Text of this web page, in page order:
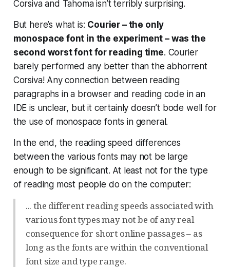
Corsiva and Tahoma isn’t terribly surprising.
But here’s what is: Courier – the only
monospace font in the experiment – was the
second worst font for reading time. Courier
barely performed any better than the abhorrent
Corsiva! Any connection between reading
paragraphs in a browser and reading code in an
IDE is unclear, but it certainly doesn’t bode well for
the use of monospace fonts in general.
In the end, the reading speed differences
between the various fonts may not be large
enough to be significant. At least not for the type
of reading most people do on the computer:
... the different reading speeds associated with
various font types may not be of any real
consequence for short online passages – as
long as the fonts are within the conventional
font size and type range.